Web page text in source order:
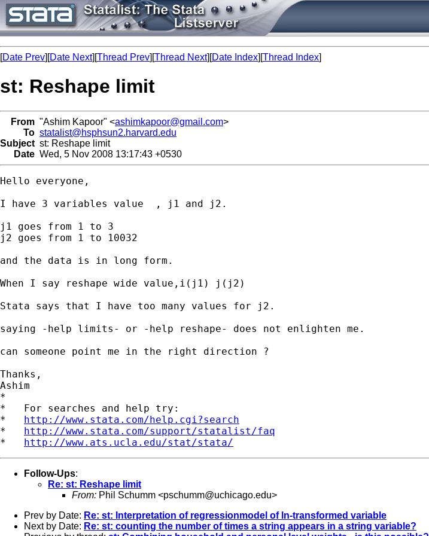
[Date Prev][Date Next][Thread Prev][Thread Next][Date Index][Thread Index]
st: Reshape limit
From "Ashim Kapoor" <ashimkapoor@gmail.com>
To statalist@hsphsun2.harvard.edu
Subject st: Reshape limit
Date Wed, 5 Nov 2008 13:17:43 +0530
Hello everyone,
I have 3 variables value  , j1 and j2.
j1 goes from 1 to 3
j2 goes from 1 to 10032
and the data is in long form.
When I say reshape wide value,i(j1) j(j2)
Stata says that I have too many values for j2.
saying -help limits- or -help reshape- does not enlighten me.
can someone point me in the right direction ?
Thanks,
Ashim
*
*   For searches and help try:
* http://www.stata.com/help.cgi?search
* http://www.stata.com/support/statalist/faq
* http://www.ats.ucla.edu/stat/stata/
Follow-Ups:
Re: st: Reshape limit
From: Phil Schumm <pschumm@uchicago.edu>
Prev by Date: Re: st: Interpretation of regressionmodel of ln-transformed variable
Next by Date: Re: st: counting the number of times a string appears in a string variable?